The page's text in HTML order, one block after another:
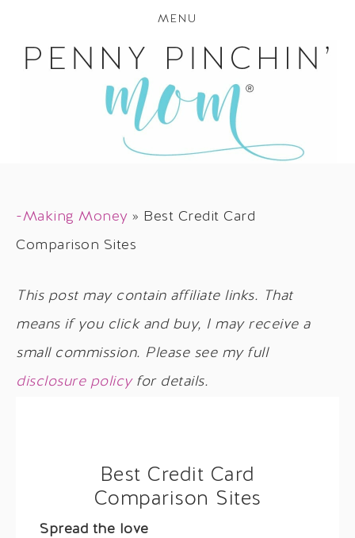
MENU
-Making Money » Best Credit Card
Comparison Sites
This post may contain affiliate links. That
means if you click and buy, I may receive a
small commission. Please see my full
disclosure policyfor details.
Best Credit Card
Comparison Sites
Spread the love